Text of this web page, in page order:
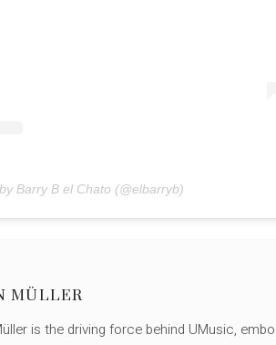
Barry B el Chato (@elbarryb)
MÜLLER
is the driving force behind UMusic,